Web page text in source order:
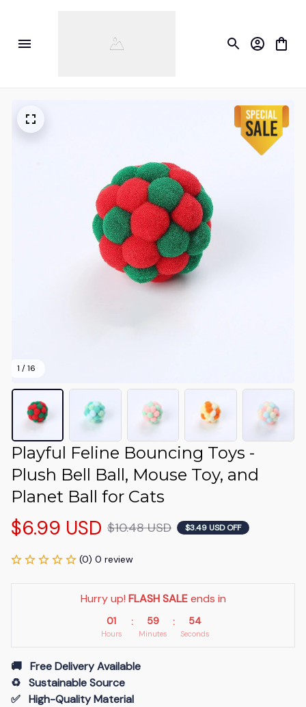
1 / 16
Playful Feline Bouncing Toys -
Plush Bell Ball, Mouse Toy, and
Planet Ball for Cats
$6.99 USD $10.48 USD $3.49 USD OFF
(0) 0 review
Hurry up! FLASH SALE ends in
01
Hours
: 59
Minutes
: 53
Seconds
🚚   Free Delivery Available
♻️   Sustainable Source
✅   High-Quality Material